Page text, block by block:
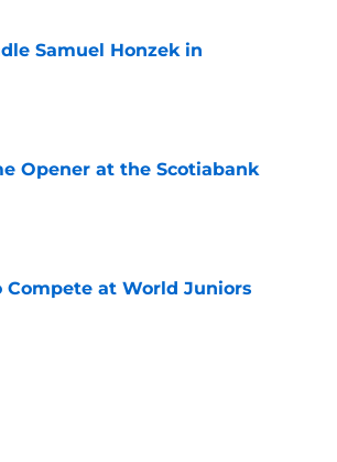
Samuel Honzek in
Opener at the Scotiabank
Compete at World Juniors